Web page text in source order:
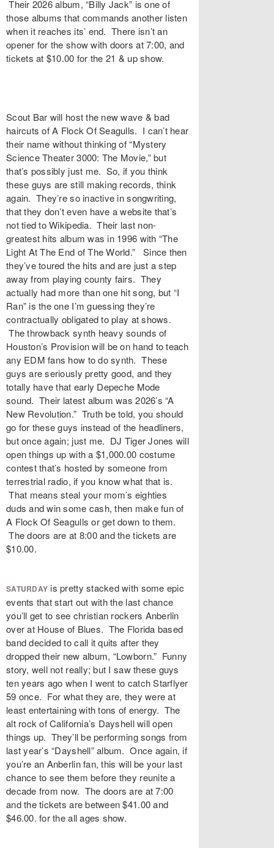
Their 2026 album, “Billy Jack” is one of
those albums that commands another listen
when it reaches its’ end. There isn’t an
opener for the show with doors at 7:00, and
tickets at $10.00 for the 21 & up show.
Scout Bar will host the new wave & bad
haircuts of A Flock Of Seagulls. I can’t hear
their name without thinking of “Mystery
Science Theater 3000: The Movie,” but
that’s possibly just me. So, if you think
these guys are still making records, think
again. They’re so inactive in songwriting,
that they don’t even have a website that’s
not tied to Wikipedia. Their last non-
greatest hits album was in 1996 with “The
Light At The End of The World.” Since then
they’ve toured the hits and are just a step
away from playing county fairs. They
actually had more than one hit song, but “I
Ran” is the one I’m guessing they’re
contractually obligated to play at shows.
The throwback synth heavy sounds of
Houston’s Provision will be on hand to teach
any EDM fans how to do synth. These
guys are seriously pretty good, and they
totally have that early Depeche Mode
sound. Their latest album was 2026’s “A
New Revolution.” Truth be told, you should
go for these guys instead of the headliners,
but once again; just me. DJ Tiger Jones will
open things up with a $1,000.00 costume
contest that’s hosted by someone from
terrestrial radio, if you know what that is.
That means steal your mom’s eighties
duds and win some cash, then make fun of
A Flock Of Seagulls or get down to them.
The doors are at 8:00 and the tickets are
$10.00.
SATURDAY is pretty stacked with some epic
events that start out with the last chance
you’ll get to see christian rockers Anberlin
over at House of Blues. The Florida based
band decided to call it quits after they
dropped their new album, “Lowborn.” Funny
story, well not really; but I saw these guys
ten years ago when I went to catch Starflyer
59 once. For what they are, they were at
least entertaining with tons of energy. The
alt rock of California’s Dayshell will open
things up. They’ll be performing songs from
last year’s “Dayshell” album. Once again, if
you’re an Anberlin fan, this will be your last
chance to see them before they reunite a
decade from now. The doors are at 7:00
and the tickets are between $41.00 and
$46.00. for the all ages show.